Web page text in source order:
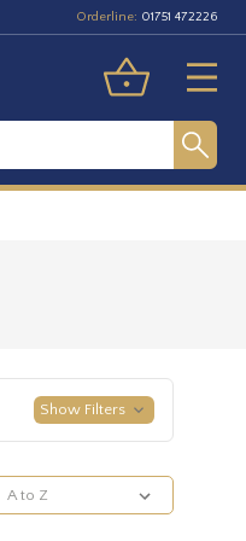
Orderline: 01751 472226
Show Filters